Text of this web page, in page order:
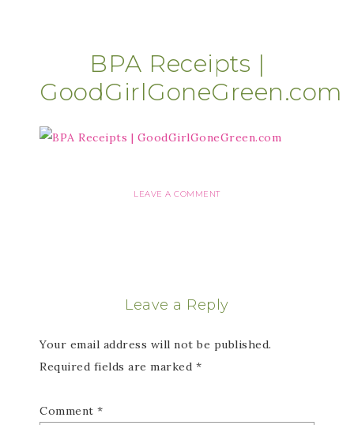
BPA Receipts |
GoodGirlGoneGreen.com
LEAVE A COMMENT
Leave a Reply
Your email address will not be published.
Required fields are marked *
Comment *